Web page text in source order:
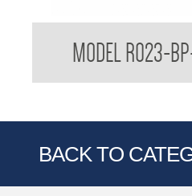
Backplate
MODEL R023-
BACK TO